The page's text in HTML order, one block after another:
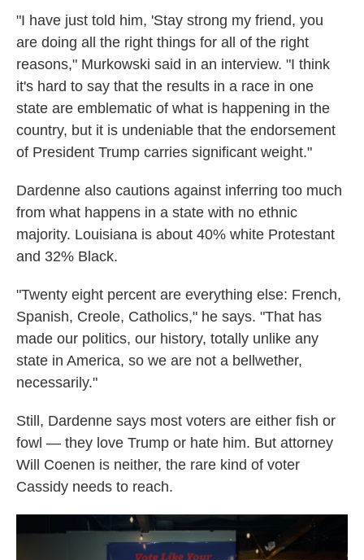
"I have just told him, 'Stay strong my friend, you
are doing all the right things for all of the right
reasons," Murkowski said in an interview. "I think
it's hard to say that the results in a race in one
state are emblematic of what is happening in the
country, but it is undeniable that the endorsement
of President Trump carries significant weight."
Dardenne also cautions against inferring too much
from what happens in a state with no ethnic
majority. Louisiana is about 40% white Protestant
and 32% Black.
"Twenty eight percent are everything else: French,
Spanish, Creole, Catholics," he says. "That has
made our politics, our history, totally unlike any
state in America, so we are not a bellwether,
necessarily."
Still, Dardenne says most voters are either fish or
fowl — they love Trump or hate him. But attorney
Will Coenen is neither, the rare kind of voter
Cassidy needs to reach.